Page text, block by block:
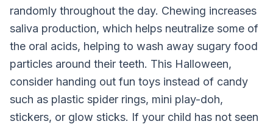
randomly throughout the day. Chewing increases
saliva production, which helps neutralize some of
the oral acids, helping to wash away sugary food
particles around their teeth. This Halloween,
consider handing out fun toys instead of candy
such as plastic spider rings, mini play-doh,
stickers, or glow sticks. If your child has not seen